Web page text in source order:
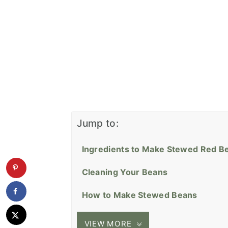
Jump to:
Ingredients to Make Stewed Red
Cleaning Your Beans
How to Make Stewed Beans
VIEW MORE